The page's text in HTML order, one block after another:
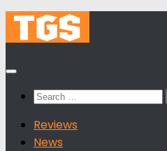
Skip
Search
Reviews
News